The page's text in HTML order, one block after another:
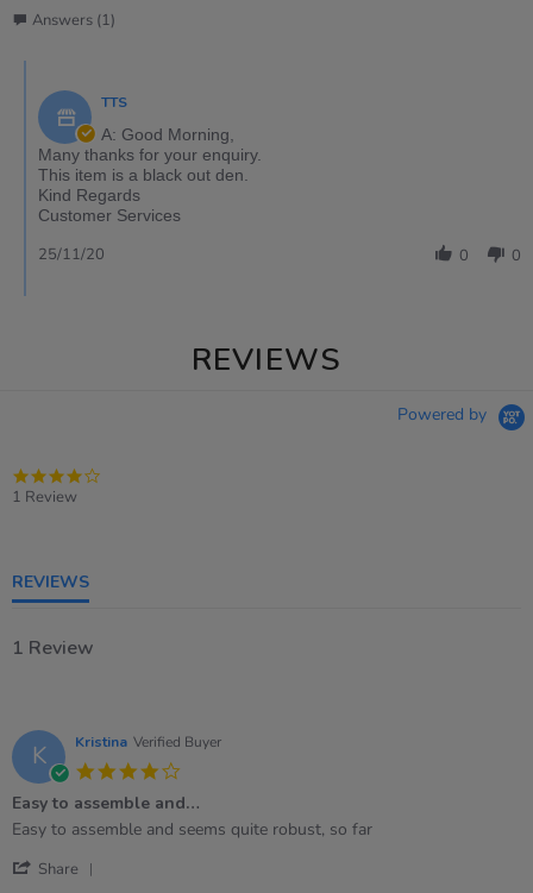
Answers (1)
TTS
A: Good Morning,
Many thanks for your enquiry.
This item is a black out den.
Kind Regards
Customer Services
0 0
25/11/20
REVIEWS
Powered by
1 Review
REVIEWS
1 Review
K Kristina Verified Buyer
rating
Easy to assemble and…
Review
Kristina
review
Easy
Easy to assemble and seems quite robust, so far
Share